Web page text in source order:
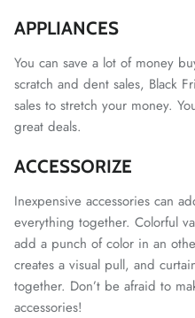
APPLIANCES
You can save a lot of money
scratch and dent sales, Black
sales to stretch your money.
great deals.
ACCESSORIZE
Inexpensive accessories can
everything together. Colorful
add a punch of color in an
creates a visual pull, and
together. Don’t be afraid to
accessories!